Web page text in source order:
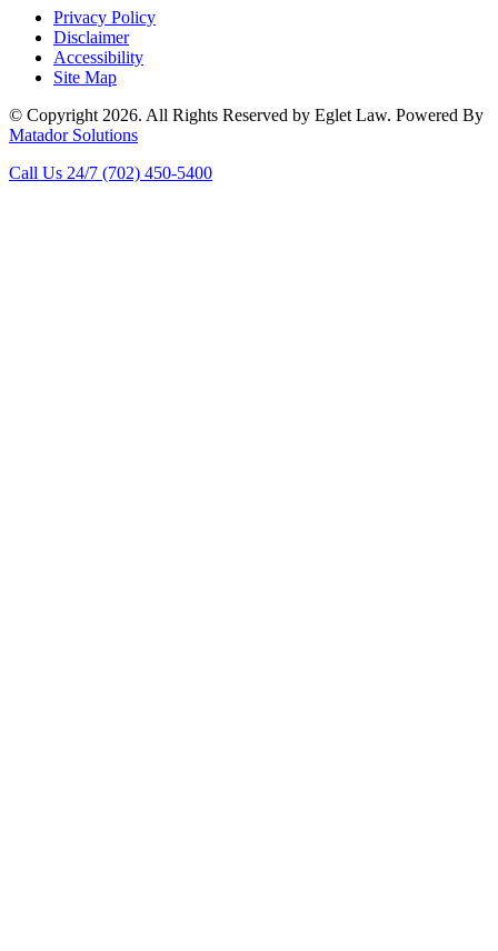
Privacy Policy
Disclaimer
Accessibility
Site Map
© Copyright 2026. All Rights Reserved by Eglet Law. Powered By
Matador Solutions
Call Us 24/7 (702) 450-5400